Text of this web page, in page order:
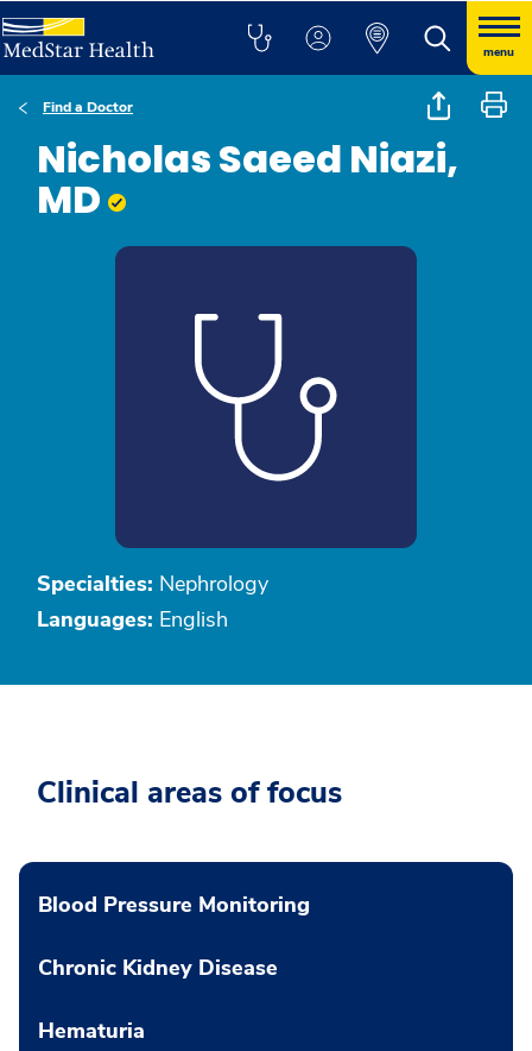
menu
Find a Doctor
Nicholas Saeed Niazi,
MD
Specialties: Nephrology
Languages: English
Clinical areas of focus
Blood Pressure Monitoring
Chronic Kidney Disease
Hematuria